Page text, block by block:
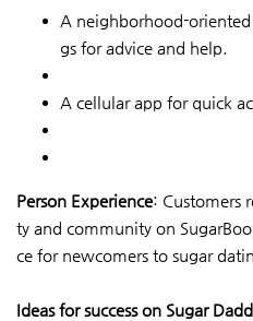
A neighborhood-
gs for advice and help.
A cellular app for quick
Person Experience: Customers
ty and community on
ce for newcomers to sugar
Ideas for success on Sugar